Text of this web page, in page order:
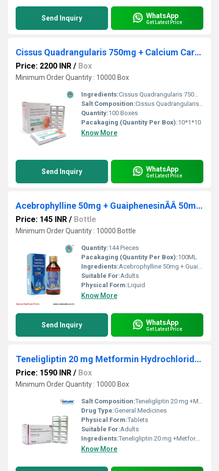
Send Inquiry WhatsApp
Get Latest Price
Cissus Quadrangularis 750mg + Calcium Carbonate 500mg Calcitriol 0.25mcg Cyanocobalamin 1.500mcg
Price: 2200 INR / Box
Minimum Order Quantity : 10000 Box
Ingredients:Cissus Quadrangularis 750mg + Calcium Carbonate 500mg + Calcitriol 0.25mcg + Cyanocobalamin 1.500mcg
Salt Composition:Cissus Quadrangularis 750mg + Calcium Carbonate 500mg + Calcitriol 0.25mcg + Cyanocobalamin 1.500mcg
Quantity:100 Boxes
Pacakaging (Quantity Per Box):10*1*10
Know More
Send Inquiry WhatsApp
Get Latest Price
Acebrophylline 50mg + GuaiphenesinÃÂ 50mg + Terbutaline 1.25mg (Sugar Free)
Price: 145 INR / Bottle
Minimum Order Quantity : 10000 Bottle
Quantity:144 Pieces
Pacakaging (Quantity Per Box):100ML
Ingredients:Acebrophylline 50mg + GuaiphenesinÂ 50mg + Terbutaline 1.25mg (Sugar Free)
Suitable For:Adults
Physical Form:Liquid
Know More
Send Inquiry WhatsApp
Get Latest Price
Teneligliptin 20 mg Metformin Hydrochloride 500 mg (SR)
Price: 1590 INR / Box
Minimum Order Quantity : 10000 Box
Salt Composition:Teneligliptin 20 mg +Metformin Hydrochloride 500 mg (SR)
Drug Type:General Medicines
Physical Form:Tablets
Suitable For:Adults
Ingredients:Teneligliptin 20 mg +Metformin Hydrochloride 500 mg (SR)
Know More